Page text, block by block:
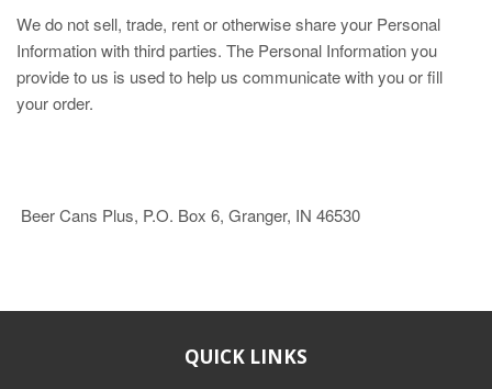
We do not sell, trade, rent or otherwise share your Personal
Information with third parties. The Personal Information you
provide to us is used to help us communicate with you or fill
your order.
Beer Cans Plus, P.O. Box 6, Granger, IN 46530
QUICK LINKS